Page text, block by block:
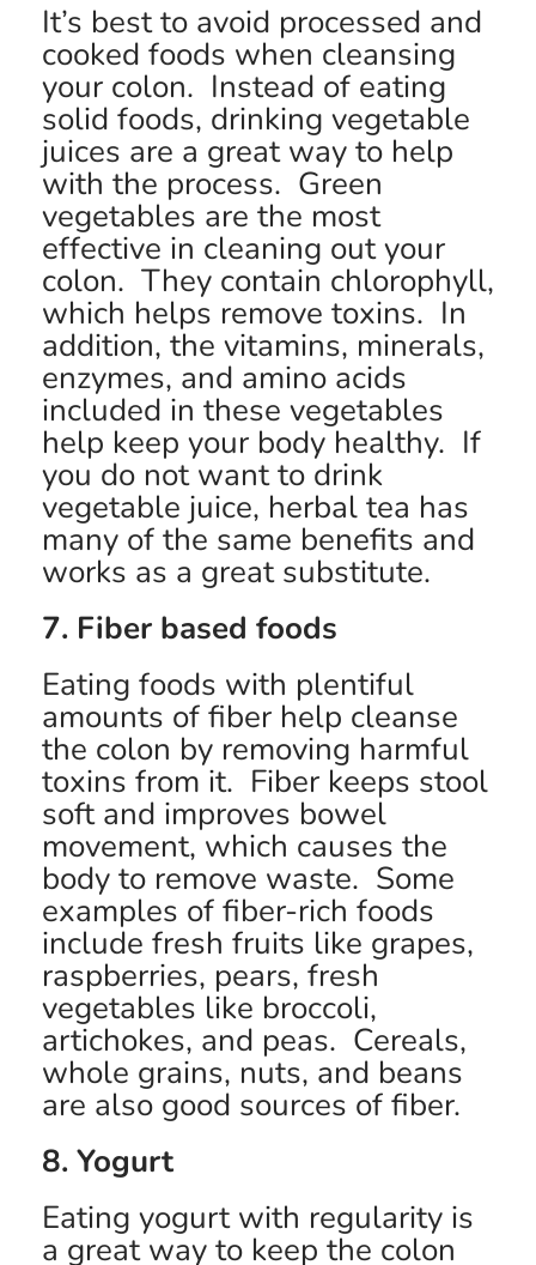
It’s best to avoid processed and
cooked foods when cleansing
your colon. Instead of eating
solid foods, drinking vegetable
juices are a great way to help
with the process. Green
vegetables are the most
effective in cleaning out your
colon. They contain chlorophyll,
which helps remove toxins. In
addition, the vitamins, minerals,
enzymes, and amino acids
included in these vegetables
help keep your body healthy. If
you do not want to drink
vegetable juice, herbal tea has
many of the same benefits and
works as a great substitute.
7. Fiber based foods
Eating foods with plentiful
amounts of fiber help cleanse
the colon by removing harmful
toxins from it. Fiber keeps stool
soft and improves bowel
movement, which causes the
body to remove waste. Some
examples of fiber-rich foods
include fresh fruits like grapes,
raspberries, pears, fresh
vegetables like broccoli,
artichokes, and peas. Cereals,
whole grains, nuts, and beans
are also good sources of fiber.
8. Yogurt
Eating yogurt with regularity is
a great way to keep the colon